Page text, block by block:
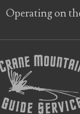
Operating on